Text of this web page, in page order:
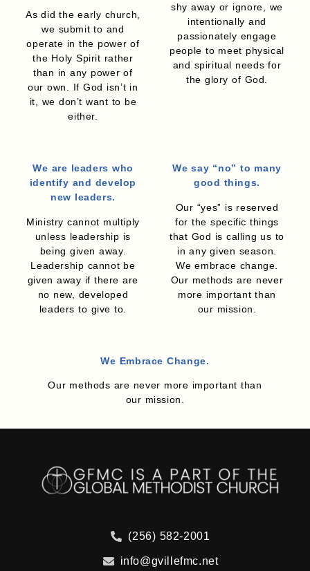
As did the early church,
we submit to and
operate in the power of
the Holy Spirit rather
than in any power of
our own. If God isn’t in
it, we don’t want to be
either.
shy away or ignore, we
intentionally and
passionately engage
people to meet physical
and spiritual needs for
the glory of God.
We are leaders who
identify and develop
new leaders.
Ministry cannot multiply
unless leadership is
being given away.
Leadership cannot be
given away if there are
no new, developed
leaders to give to.
We say “no” to many
good things.
Our “yes” is reserved
for the specific things
that God is calling us to
in any given season.
We embrace change.
Our methods are never
more important than
our mission.
We Embrace Change.
Our methods are never more important than
our mission.
(256) 582-2001
info@gvillefmc.net